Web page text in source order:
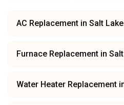
AC Replacement in Salt
Furnace Replacement in
Water Heater Replacement